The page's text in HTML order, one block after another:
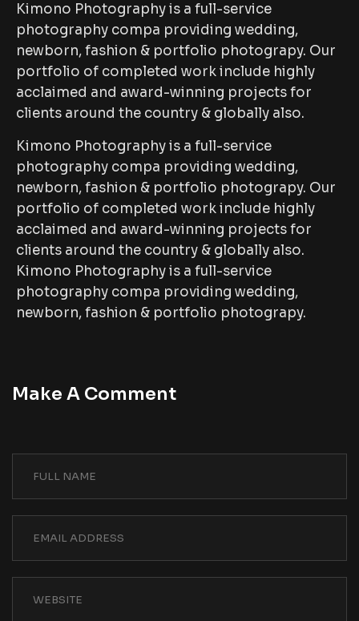
Kimono Photography is a full-service
photography compa providing wedding,
newborn, fashion & portfolio photograpy. Our
portfolio of completed work include highly
acclaimed and award-winning projects for
clients around the country & globally also.
Kimono Photography is a full-service
photography compa providing wedding,
newborn, fashion & portfolio photograpy. Our
portfolio of completed work include highly
acclaimed and award-winning projects for
clients around the country & globally also.
Kimono Photography is a full-service
photography compa providing wedding,
newborn, fashion & portfolio photograpy.
Make A Comment